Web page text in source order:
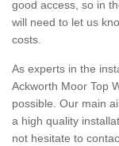
good access, so in
will need to let us
costs.
As experts in the
Ackworth Moor Top
possible. Our main
a high quality
not hesitate to